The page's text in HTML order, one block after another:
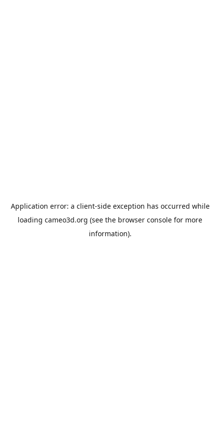
Application error: a client-side exception has occurred while
loading cameo3d.org (see the browser console for more
information).